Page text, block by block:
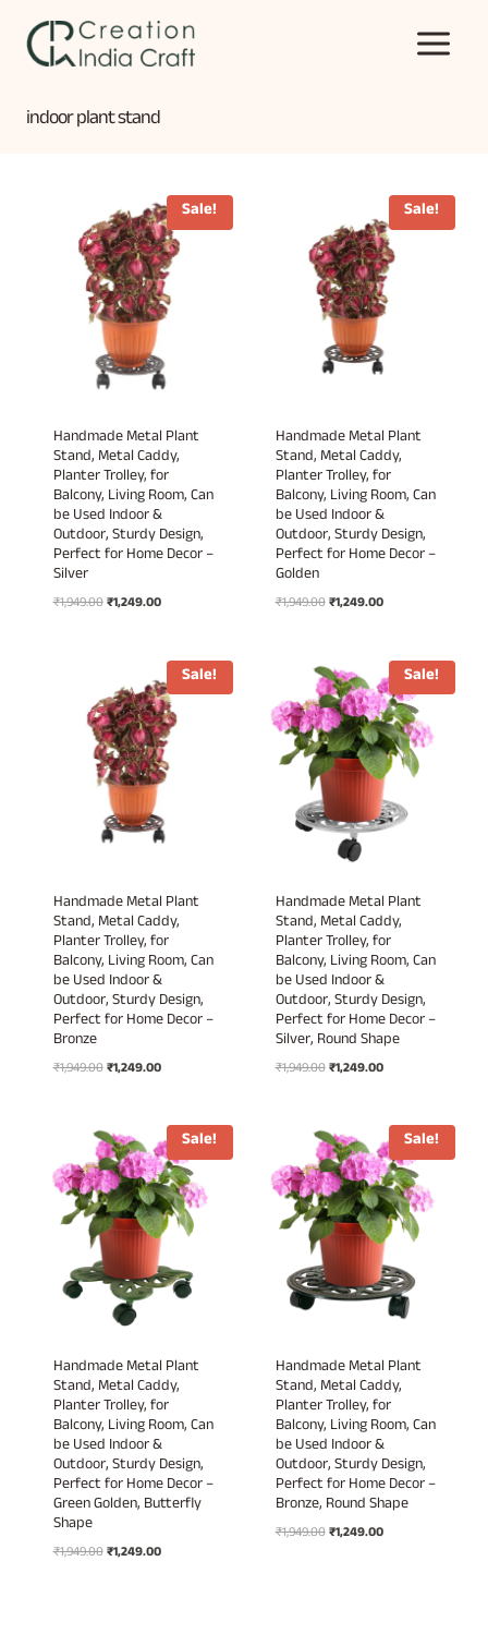
content
indoor plant stand
Sale!
Handmade Metal Plant
Stand, Metal Caddy,
Planter Trolley, for
Balcony, Living Room, Can
be Used Indoor &
Outdoor, Sturdy Design,
Perfect for Home Decor –
Silver
₹1,949.00Original
₹1,249.00Current
₹1,249.00.
Sale!
Handmade Metal Plant
Stand, Metal Caddy,
Planter Trolley, for
Balcony, Living Room, Can
be Used Indoor &
Outdoor, Sturdy Design,
Perfect for Home Decor –
Golden
₹1,949.00Original
₹1,949.00.
₹1,249.00Current
₹1,249.00.
Sale!
Handmade Metal Plant
Stand, Metal Caddy,
Planter Trolley, for
Balcony, Living Room, Can
be Used Indoor &
Outdoor, Sturdy Design,
Perfect for Home Decor –
Bronze
₹1,949.00Original
₹1,949.00.
₹1,249.00Current
₹1,249.00.
Sale!
Handmade Metal Plant
Stand, Metal Caddy,
Planter Trolley, for
Balcony, Living Room, Can
be Used Indoor &
Outdoor, Sturdy Design,
Perfect for Home Decor –
Silver, Round Shape
₹1,949.00Original
₹1,949.00.
₹1,249.00Current
₹1,249.00.
Sale!
Handmade Metal Plant
Stand, Metal Caddy,
Planter Trolley, for
Balcony, Living Room, Can
be Used Indoor &
Outdoor, Sturdy Design,
Perfect for Home Decor –
Green Golden, Butterfly
Shape
₹1,949.00Original
₹1,249.00Current
Sale!
Handmade Metal Plant
Stand, Metal Caddy,
Planter Trolley, for
Balcony, Living Room, Can
be Used Indoor &
Outdoor, Sturdy Design,
Perfect for Home Decor –
Bronze, Round Shape
₹1,949.00Original
₹1,249.00Current